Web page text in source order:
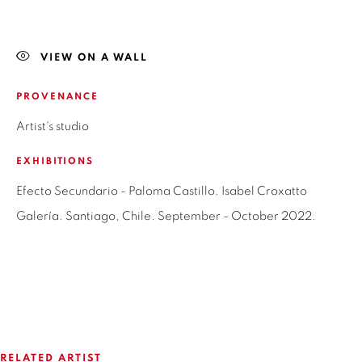
+56994340011
LAS CONDES, 7550205
SANTIAGO - CHILE
+56994340011
VIEW ON A WALL
PROVENANCE
Artist's studio
EXHIBITIONS
Efecto Secundario - Paloma Castillo. Isabel Croxatto
Galería. Santiago, Chile. September - October 2022.
RELATED ARTIST